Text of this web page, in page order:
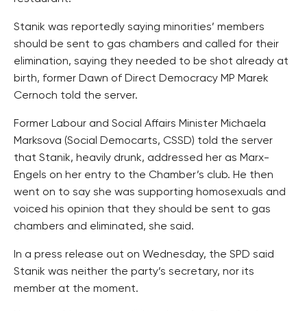
Stanik was reportedly saying minorities’ members
should be sent to gas chambers and called for their
elimination, saying they needed to be shot already at
birth, former Dawn of Direct Democracy MP Marek
Cernoch told the server.
Former Labour and Social Affairs Minister Michaela
Marksova (Social Democarts, CSSD) told the server
that Stanik, heavily drunk, addressed her as Marx-
Engels on her entry to the Chamber’s club. He then
went on to say she was supporting homosexuals and
voiced his opinion that they should be sent to gas
chambers and eliminated, she said.
In a press release out on Wednesday, the SPD said
Stanik was neither the party’s secretary, nor its
member at the moment.